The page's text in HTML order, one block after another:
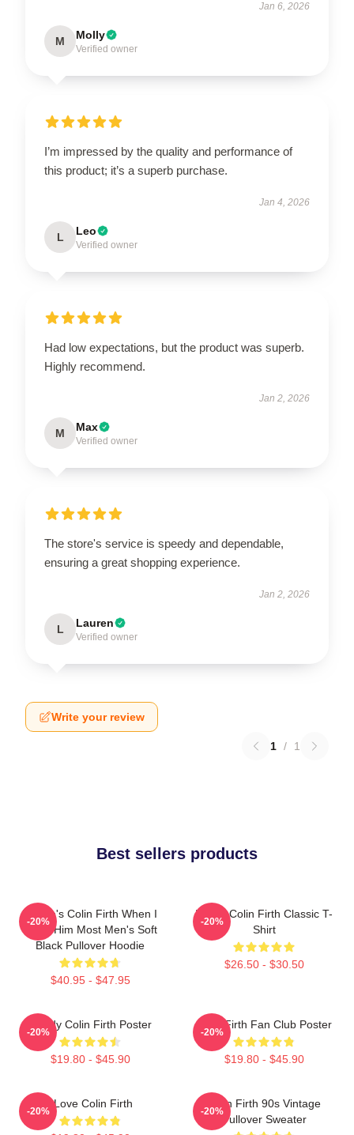
Jan 6, 2026
M Molly
Verified owner
I’m impressed by the quality and performance of
this product; it’s a superb purchase.
Jan 4, 2026
L Leo
Verified owner
Had low expectations, but the product was superb.
Highly recommend.
Jan 2, 2026
M Max
Verified owner
The store's service is speedy and dependable,
ensuring a great shopping experience.
Jan 2, 2026
L Lauren
Verified owner
Write your review
1 / 1
Best sellers products
Where's Colin Firth When I
Need Him Most Men's Soft
Black Pullover Hoodie
$40.95 - $47.95
-20%
I Love Colin Firth Classic T-
Shirt
$26.50 - $30.50
-20%
Daddy Colin Firth Poster
$19.80 - $45.90
-20%
Colin Firth Fan Club Poster
$19.80 - $45.90
-20%
I Love Colin Firth
-20%
Colin Firth 90s Vintage
Pullover Sweater
-20%